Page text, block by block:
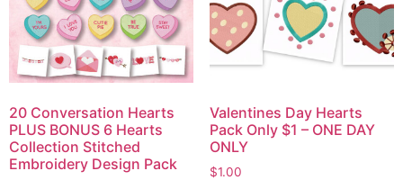
20 Conversation Hearts
PLUS BONUS 6 Hearts
Collection Stitched
Embroidery Design Pack
Valentines Day Hearts
Pack Only $1 – ONE DAY
ONLY
$1.00